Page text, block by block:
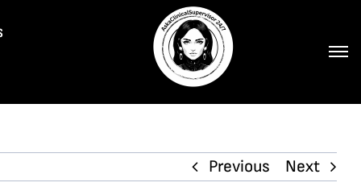
Previous Next